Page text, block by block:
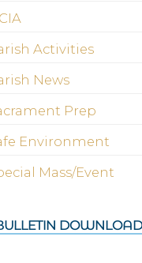
Activities
News
Prep
Environment
Mass/Event